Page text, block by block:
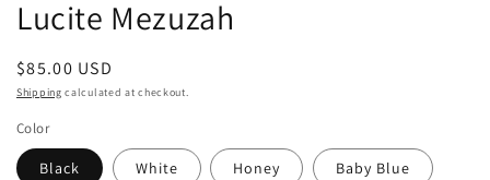
Lucite Mezuzah
Regular
price
$85.00 USD
Shipping calculated at checkout.
Color
Black White Honey Baby Blue